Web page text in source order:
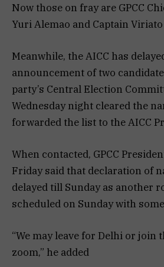
Now those on fray are GPCC
Yuri Alemao and Captain
Meanwhile, the AICC has
announcement of two
party’s Central Election
Wednesday night cleared the
forwarded the list to the AICC
When contacted, GPCC
Friday said that declaration of
delayed till Sunday as another
scheduled on Sunday with
“We may leave for Delhi or join
zoom,” he added